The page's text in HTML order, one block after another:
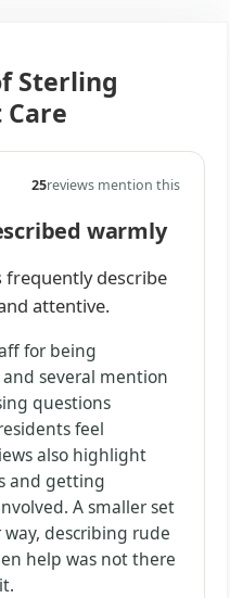
Sterling
25reviews mention this
warmly
frequently describe
attentive.
for being
several mention
questions
feel
also highlight
and getting
A smaller set
describing rude
help was not there